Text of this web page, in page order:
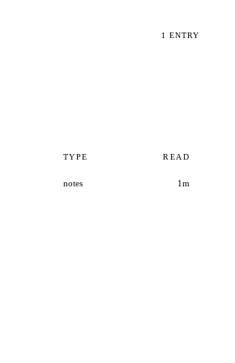
1 ENTRY
TYPE READ
notes 1m